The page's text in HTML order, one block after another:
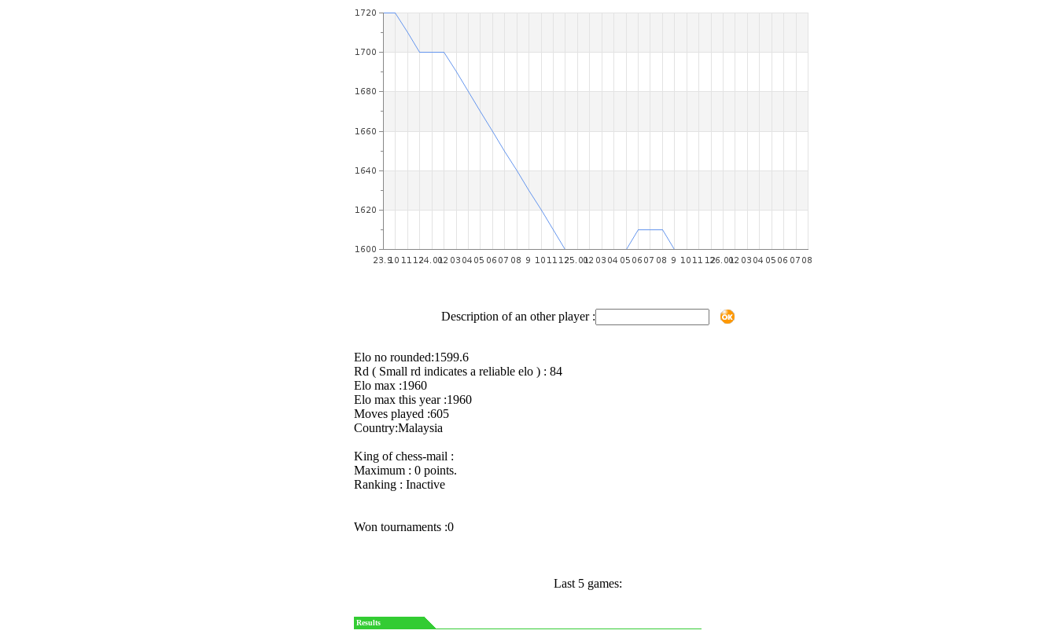
Description of an other player :
Elo no rounded:1599.6
Rd ( Small rd indicates a reliable elo ) : 84
Elo max :1960
Elo max this year :1960
Moves played :605
Country:Malaysia
King of chess-mail :
Maximum : 0 points.
Ranking : Inactive
Won tournaments :0
Last 5 games:
Results